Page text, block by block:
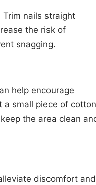
nails straight
the risk of
snagging.
help encourage
a small piece of cotton
the area clean
discomfort and